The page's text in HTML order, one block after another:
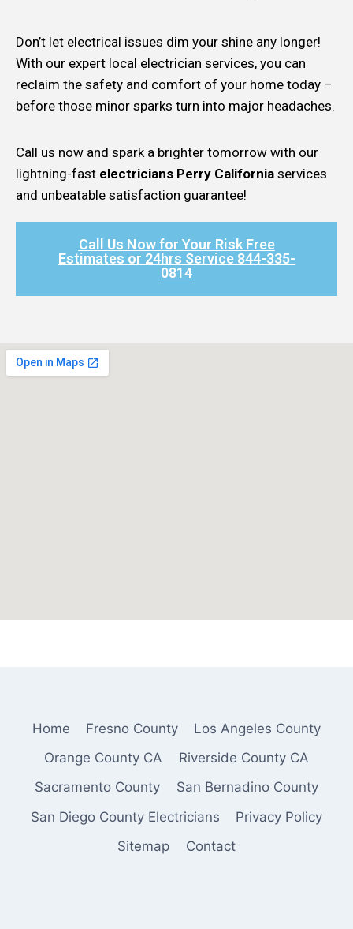
Don’t let electrical issues dim your shine any longer!
With our expert local electrician services, you can
reclaim the safety and comfort of your home today –
before those minor sparks turn into major headaches.
Call us now and spark a brighter tomorrow with our
lightning-fast electricians Perry California services
and unbeatable satisfaction guarantee!
Call Us Now for Your Risk Free
Estimates or 24hrs Service 844-335-
0814​
Home Fresno County
Los Angeles County
Orange County CA
Riverside County CA
Sacramento County
San Bernadino County
San Diego County Electricians
Privacy Policy
Sitemap
Contact